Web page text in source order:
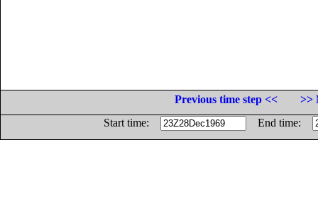
Previous time step <<
>>
Start time:
End time: